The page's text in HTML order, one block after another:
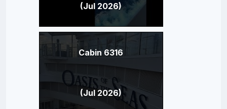
(Jul 2026)
Cabin 6316
(Jul 2026)